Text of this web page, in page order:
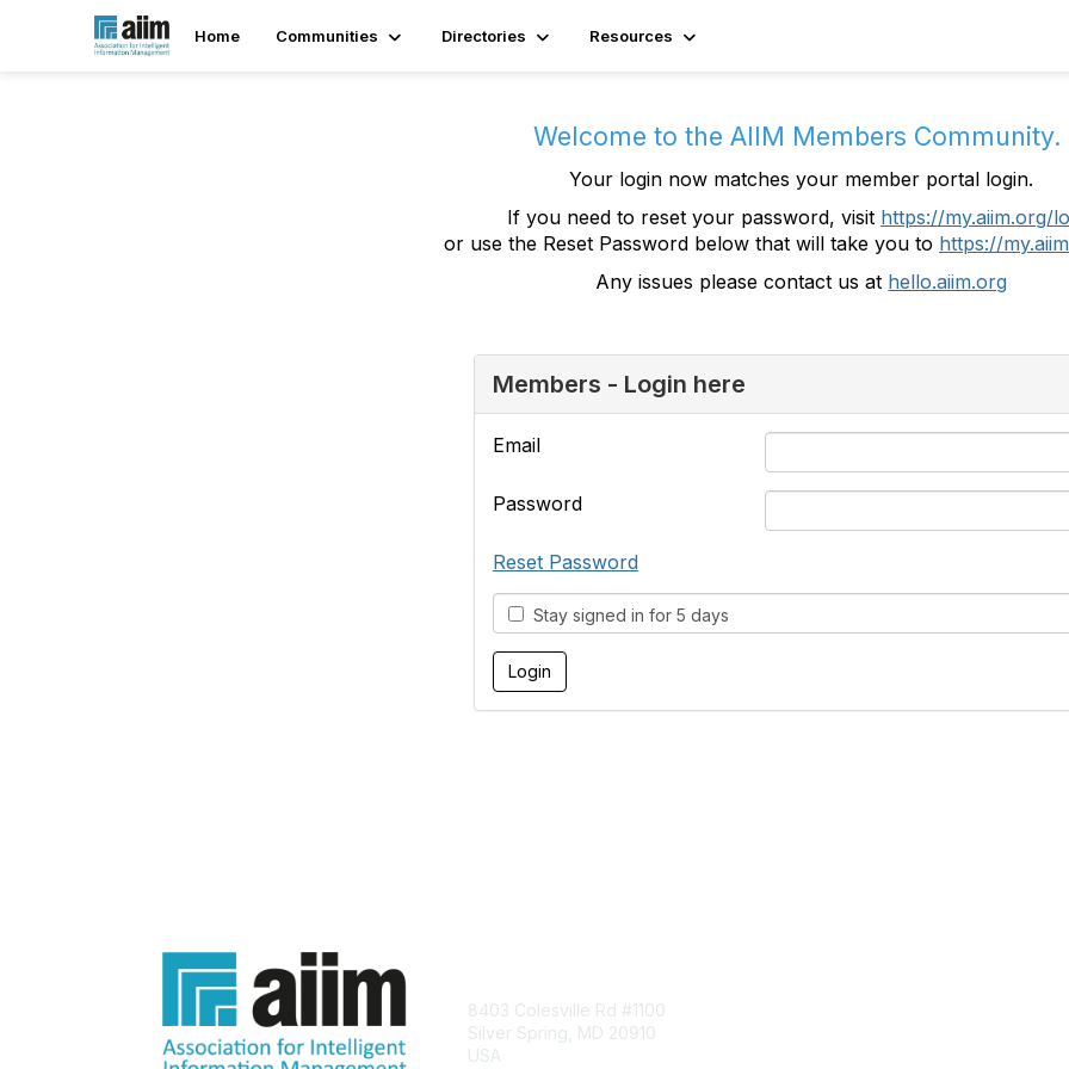
Home Communities Directories Resources
Welcome to the AIIM Members Community.
Your login now matches your member portal login.
If you need to reset your password, visit https://my.aiim.org/
or use the Reset Password below that will take you to https://
Any issues please contact us at hello.aiim.org
Members - Login here
Email
Password
Reset Password
Stay signed in for 5 days
8403 Colesville Rd #1100
Silver Spring, MD 20910
USA